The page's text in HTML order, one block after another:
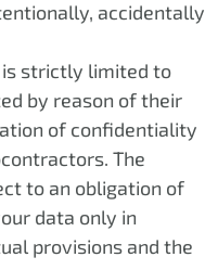
accidentally
is strictly limited to
by reason of their
of confidentiality
The
to an obligation of
data only in
provisions and the